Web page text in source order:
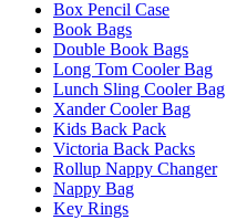
Box Pencil Case
Book Bags
Double Book Bags
Long Tom Cooler Bag
Lunch Sling Cooler Bag
Xander Cooler Bag
Kids Back Pack
Victoria Back Packs
Rollup Nappy Changer
Nappy Bag
Key Rings